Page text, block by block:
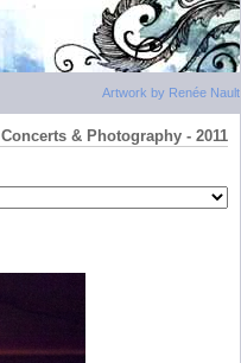
Artwork by Renée Nault
Concerts & Photography - 2011